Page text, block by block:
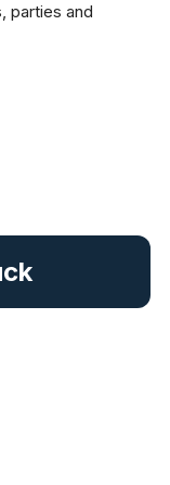
parties and